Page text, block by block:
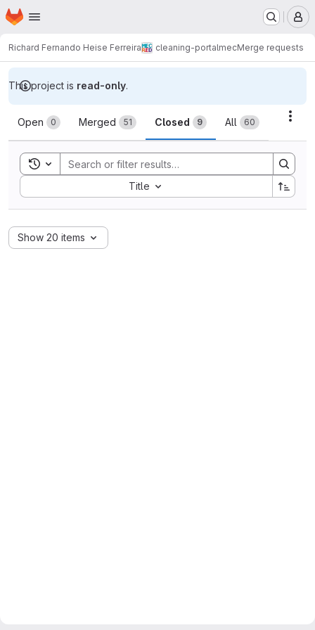
Skip to main content
Homepage
Richard Fernando Heise Ferreira cleaning-portalmecMerge requests
This project is read-only.
Merge requests
Open 0 Merged 51 Closed 9 All 60
Toggle search history
Title
Sort by:
Show 20 items